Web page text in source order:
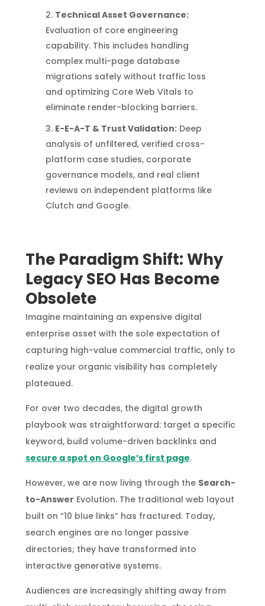
Technical Asset Governance:
Evaluation of core engineering
capability. This includes handling
complex multi-page database
migrations safely without traffic loss
and optimizing Core Web Vitals to
eliminate render-blocking barriers.
E-E-A-T & Trust Validation: Deep
analysis of unfiltered, verified cross-
platform case studies, corporate
governance models, and real client
reviews on independent platforms like
Clutch and Google.
The Paradigm Shift: Why
Legacy SEO Has Become
Obsolete
Imagine maintaining an expensive digital
enterprise asset with the sole expectation of
capturing high-value commercial traffic, only to
realize your organic visibility has completely
plateaued.
For over two decades, the digital growth
playbook was straightforward: target a specific
keyword, build volume-driven backlinks and
secure a spot on Google’s first page.
However, we are now living through the Search-
to-Answer Evolution. The traditional web layout
built on “10 blue links” has fractured. Today,
search engines are no longer passive
directories; they have transformed into
interactive generative systems.
Audiences are increasingly shifting away from